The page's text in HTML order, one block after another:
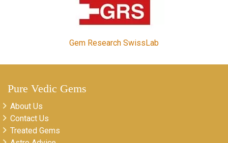
Gem Research SwissLab
Pure Vedic Gems
About Us
Contact Us
Treated Gems